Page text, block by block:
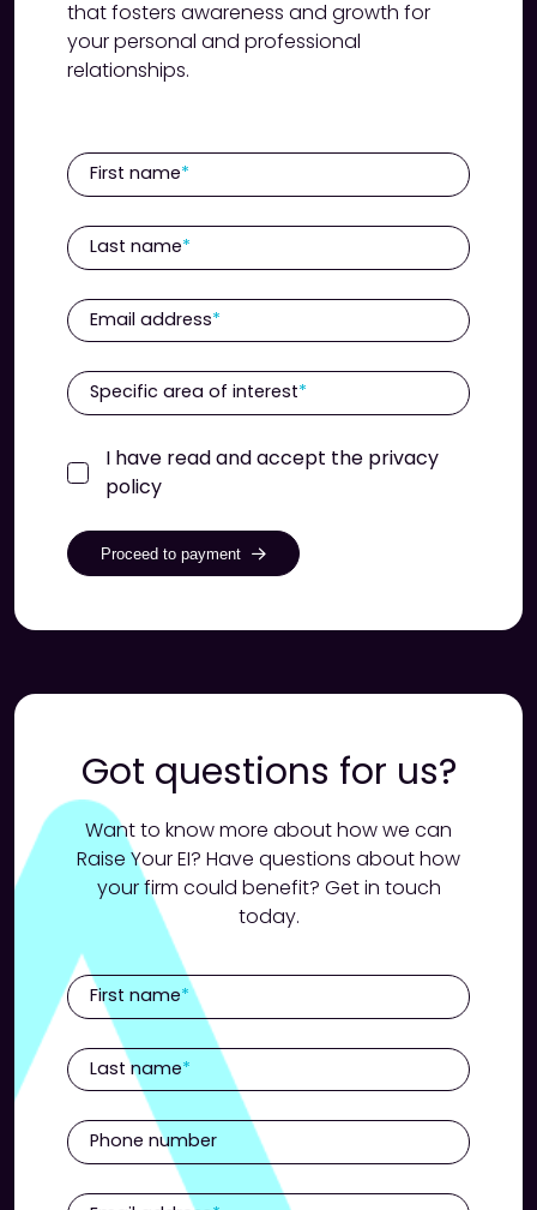
that fosters awareness and growth for
your personal and professional
relationships.
First name
Last name
Email address
Specific area of interest
I have read and accept the privacy
policy
Proceed to payment
Got questions for us?
Want to know more about how we can
Raise Your EI? Have questions about how
your firm could benefit? Get in touch
today.
First name
Last name
Phone number